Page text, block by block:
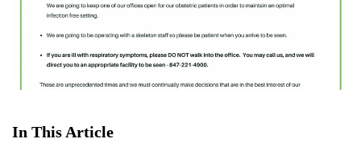
In This Article